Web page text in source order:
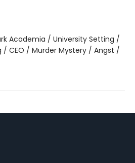
Academia / University Setting /
/ CEO / Murder Mystery / Angst /